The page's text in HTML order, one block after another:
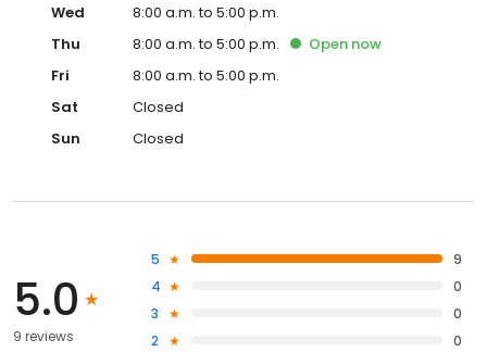
Wed
8:00 a.m. to 5:00 p.m.
Thu
8:00 a.m. to 5:00 p.m. Open now
Fri
8:00 a.m. to 5:00 p.m.
Sat
Closed
Sun
Closed
5.0
9 reviews
5
9
4
0
3
0
2
0